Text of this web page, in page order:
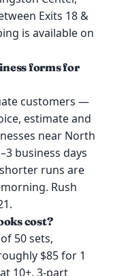
Exits 18 &
is available on
forms for
customers —
estimate and
near North
business days
runs are
Rush
cost?
50 sets,
$85 for 1
10+. 3-part